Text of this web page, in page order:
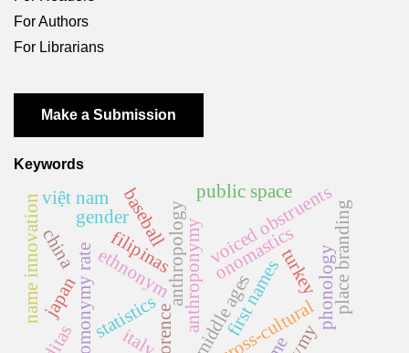
For Authors
For Librarians
Make a Submission
Keywords
onomastics
anthropology
cross-cultural
ethnonymanthroponymy
florence
homonymy ratestatistics middle agesfirst names
italy
voiced obstruents
phonology
japan
baseball
gender
public space
turkey
name innovation place branding
việt nam
filipinas
china